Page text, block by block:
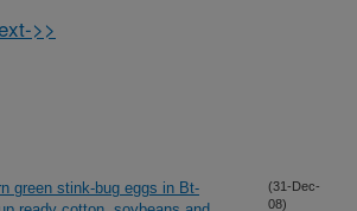
>>
green stink-bug eggs in Bt-
(31-Dec-
08)